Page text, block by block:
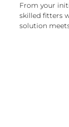
From your
skilled fitters
solution